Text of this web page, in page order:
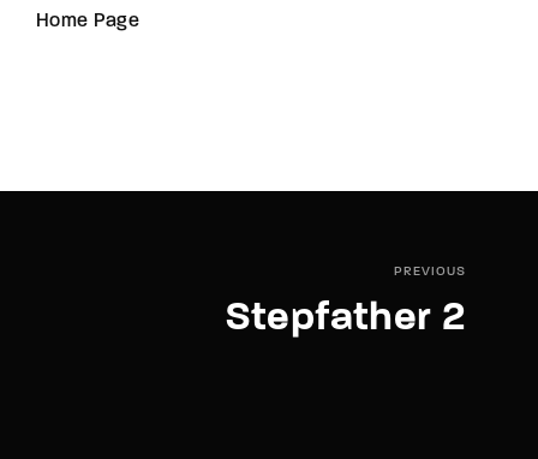
Home Page
PREVIOUS
Stepfather 2